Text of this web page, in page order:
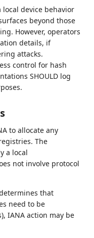
device behavior
beyond those
However, operators
details, if
attacks.
control for hash
SHOULD log
to allocate any
The
a local
not involve protocol
that
need to be
IANA action may be